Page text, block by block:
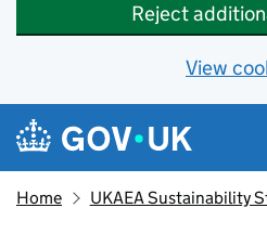
Reject
View
Skip to main content
Navigation menu
Home UKAEA Sustainability